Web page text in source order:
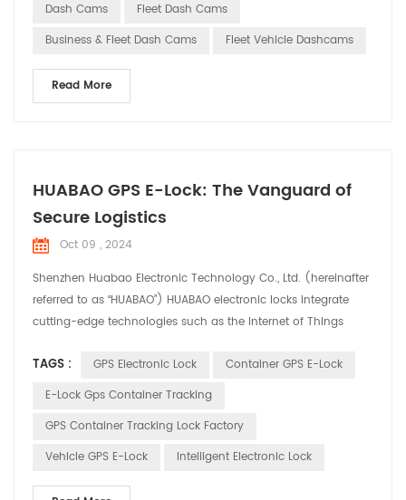
Dash Cams
Fleet Dash Cams
Business & Fleet Dash Cams
Fleet Vehicle Dashcams
Read More
HUABAO GPS E-Lock: The Vanguard of
Secure Logistics
Oct 09 , 2024
Shenzhen Huabao Electronic Technology Co., Ltd. (hereinafter
referred to as “HUABAO”) HUABAO electronic locks integrate
cutting-edge technologies such as the Internet of Things
security solutions for the logistics industry. Product Highlights:
1. Real-time Tracking and Monitoring: HUABAO electronic locks
TAGS : GPS Electronic Lock
Container GPS E-Lock
E-Lock Gps Container Tracking
GPS Container Tracking Lock Factory
Vehicle GPS E-Lock
Intelligent Electronic Lock